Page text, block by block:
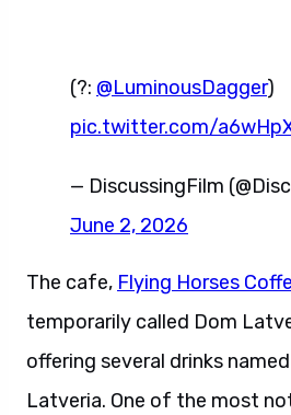
(?: @LuminousDagger)
pic.twitter.com/
— DiscussingFilm
June 2, 2026
The cafe, Flying Horses
temporarily called Dom
offering several drinks
Latveria. One of the most